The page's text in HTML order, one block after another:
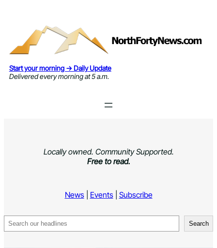
Start your morning → Daily Update
Delivered every morning at 5 a.m.
Locally owned. Community Supported.
Free to read.
News| Events| Subscribe
Search Search